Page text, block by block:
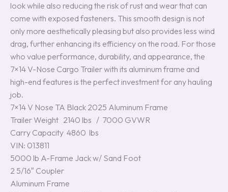
look while also reducing the risk of rust and wear that can
come with exposed fasteners. This smooth design is not
only more aesthetically pleasing but also provides less wind
drag, further enhancing its efficiency on the road. For those
who value performance, durability, and appearance, the
7×14 V-Nose Cargo Trailer with its aluminum frame and
high-end features is the perfect investment for any hauling
job.
7×14 V Nose TA Black 2025 Aluminum Frame
Trailer Weight 2140 lbs / 7000 GVWR
Carry Capacity 4860 lbs
VIN: 013811
5000 lb A-Frame Jack w/ Sand Foot
2 5/16″ Coupler
Aluminum Frame